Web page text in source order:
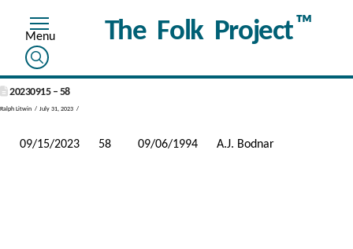
The Folk Project™
20230915 – 58
Ralph Litwin July 31, 2023
09/15/2023 58 09/06/1994 A.J. Bodnar